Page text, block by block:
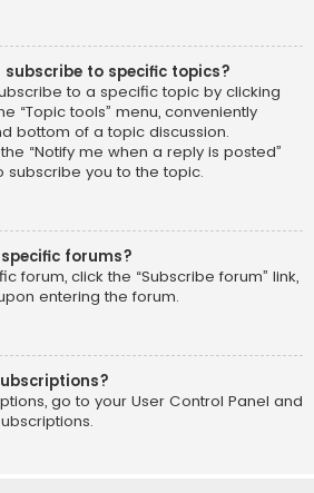
to specific topics?
to a specific topic by clicking
“Topic tools” menu, conveniently
bottom of a topic discussion.
“Notify me when a reply is posted”
you to the topic.
forums?
forum, click the “Subscribe forum” link,
entering the forum.
go to your User Control Panel and